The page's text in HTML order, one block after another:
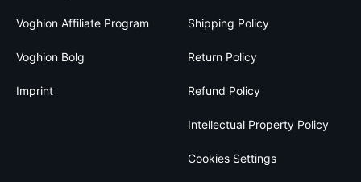
Voghion Affiliate Program
Voghion Bolg
Imprint
Shipping Policy
Return Policy
Refund Policy
Intellectual Property Policy
Cookies Settings